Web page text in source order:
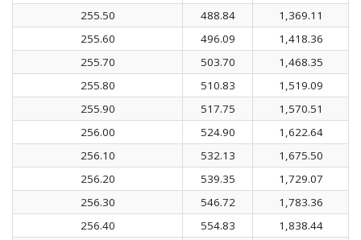
255.50
488.84
1,369.11
255.60
496.09
1,418.36
255.70
503.70
1,468.35
255.80
510.83
1,519.09
255.90
517.75
1,570.51
256.00
524.90
1,622.64
256.10
532.13
1,675.50
256.20
539.35
1,729.07
256.30
546.72
1,783.36
256.40
554.83
1,838.44